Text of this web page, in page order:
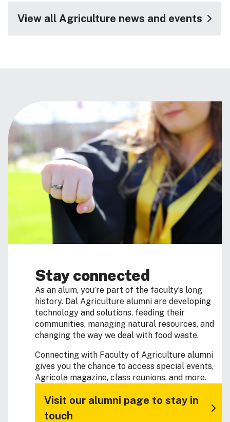
View all Agriculture news and events
Stay connected
As an alum, you’re part of the faculty’s long
history. Dal Agriculture alumni are developing
technology and solutions, feeding their
communities, managing natural resources, and
changing the way we deal with food waste.
Connecting with Faculty of Agriculture alumni
gives you the chance to access special events,
Agricola magazine, class reunions, and more.
Visit our alumni page to stay in
touch